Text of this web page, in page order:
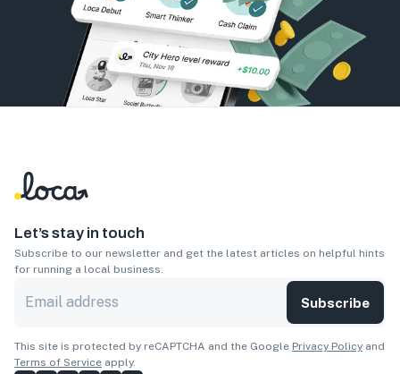
Let’s stay in touch
Subscribe to our newsletter and get the latest articles on helpful hints
for running a local business.
Subscribe
This site is protected by reCAPTCHA and the Google Privacy Policy and
Terms of Service apply.